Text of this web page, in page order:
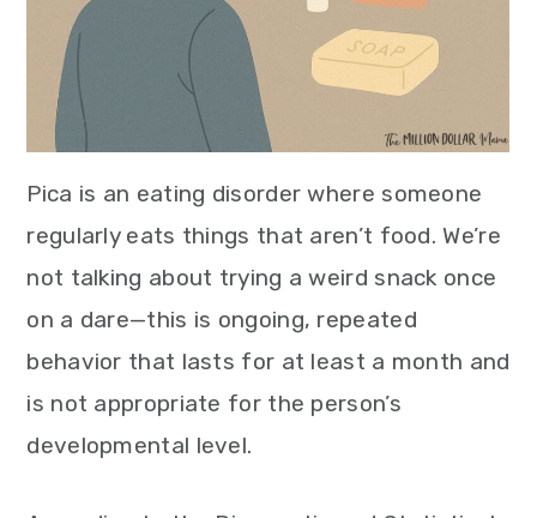
Pica is an eating disorder where someone
regularly eats things that aren’t food. We’re
not talking about trying a weird snack once
on a dare—this is ongoing, repeated
behavior that lasts for at least a month and
is not appropriate for the person’s
developmental level.